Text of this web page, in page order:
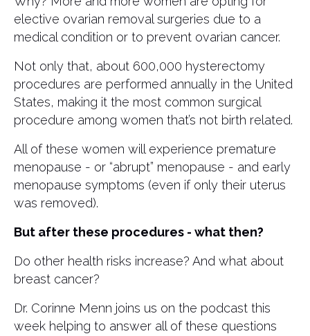
elective ovarian removal surgeries due to a
medical condition or to prevent ovarian cancer.
Not only that, about 600,000 hysterectomy
procedures are performed annually in the United
States, making it the most common surgical
procedure among women that’s not birth related.
All of these women will experience premature
menopause - or “abrupt” menopause - and early
menopause symptoms (even if only their uterus
was removed).
But after these procedures - what then?
Do other health risks increase? And what about
breast cancer?
Dr. Corinne Menn joins us on the podcast this
week helping to answer all of these questions